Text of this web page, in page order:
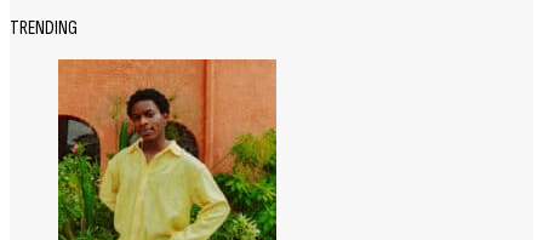
TRENDING